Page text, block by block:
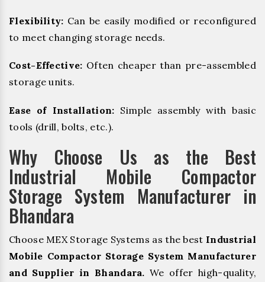
Flexibility: Can be easily modified or reconfigured
to meet changing storage needs.
Cost-Effective: Often cheaper than pre-assembled
storage units.
Ease of Installation: Simple assembly with basic
tools (drill, bolts, etc.).
Why Choose Us as the Best
Industrial Mobile Compactor
Storage System Manufacturer in
Bhandara
Choose MEX Storage Systems as the best Industrial
Mobile Compactor Storage System Manufacturer
and Supplier in Bhandara. We offer high-quality,